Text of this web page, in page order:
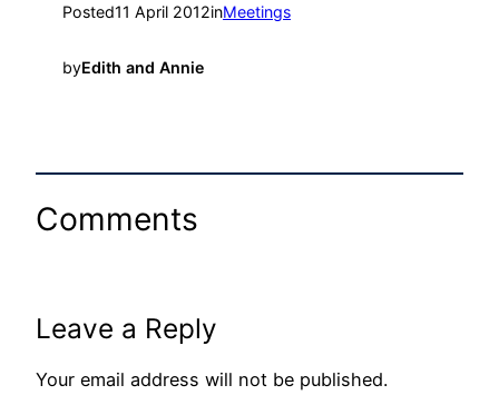
Posted11 April 2012inMeetings
byEdith and Annie
Comments
Leave a Reply
Your email address will not be published.